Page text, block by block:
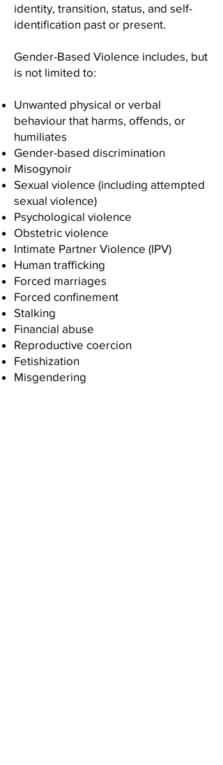
identity, transition, status, and self-
identification past or present.
Gender-Based Violence includes, but
is not limited to:
Unwanted physical or verbal
behaviour that harms, offends, or
humiliates
Gender-based discrimination
Misogynoir
Sexual violence (including attempted
sexual violence)
Psychological violence
Obstetric violence
Intimate Partner Violence (IPV)
Human trafficking
Forced marriages
Forced confinement
Stalking
Financial abuse
Reproductive coercion
Fetishization
Misgendering